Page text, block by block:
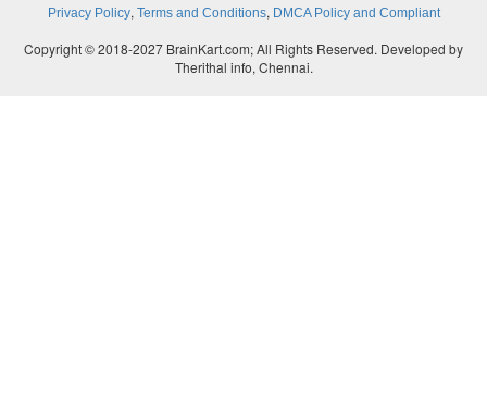
Privacy Policy, Terms and Conditions, DMCA Policy and Compliant
Copyright © 2018-2027 BrainKart.com; All Rights Reserved. Developed by
Therithal info, Chennai.